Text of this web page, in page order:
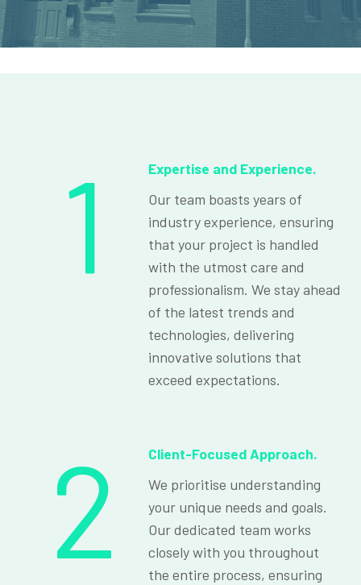
1
Expertise and Experience.
Our team boasts years of
industry experience, ensuring
that your project is handled
with the utmost care and
professionalism. We stay ahead
of the latest trends and
technologies, delivering
innovative solutions that
exceed expectations.
2
Client-Focused Approach.
We prioritise understanding
your unique needs and goals.
Our dedicated team works
closely with you throughout
the entire process, ensuring